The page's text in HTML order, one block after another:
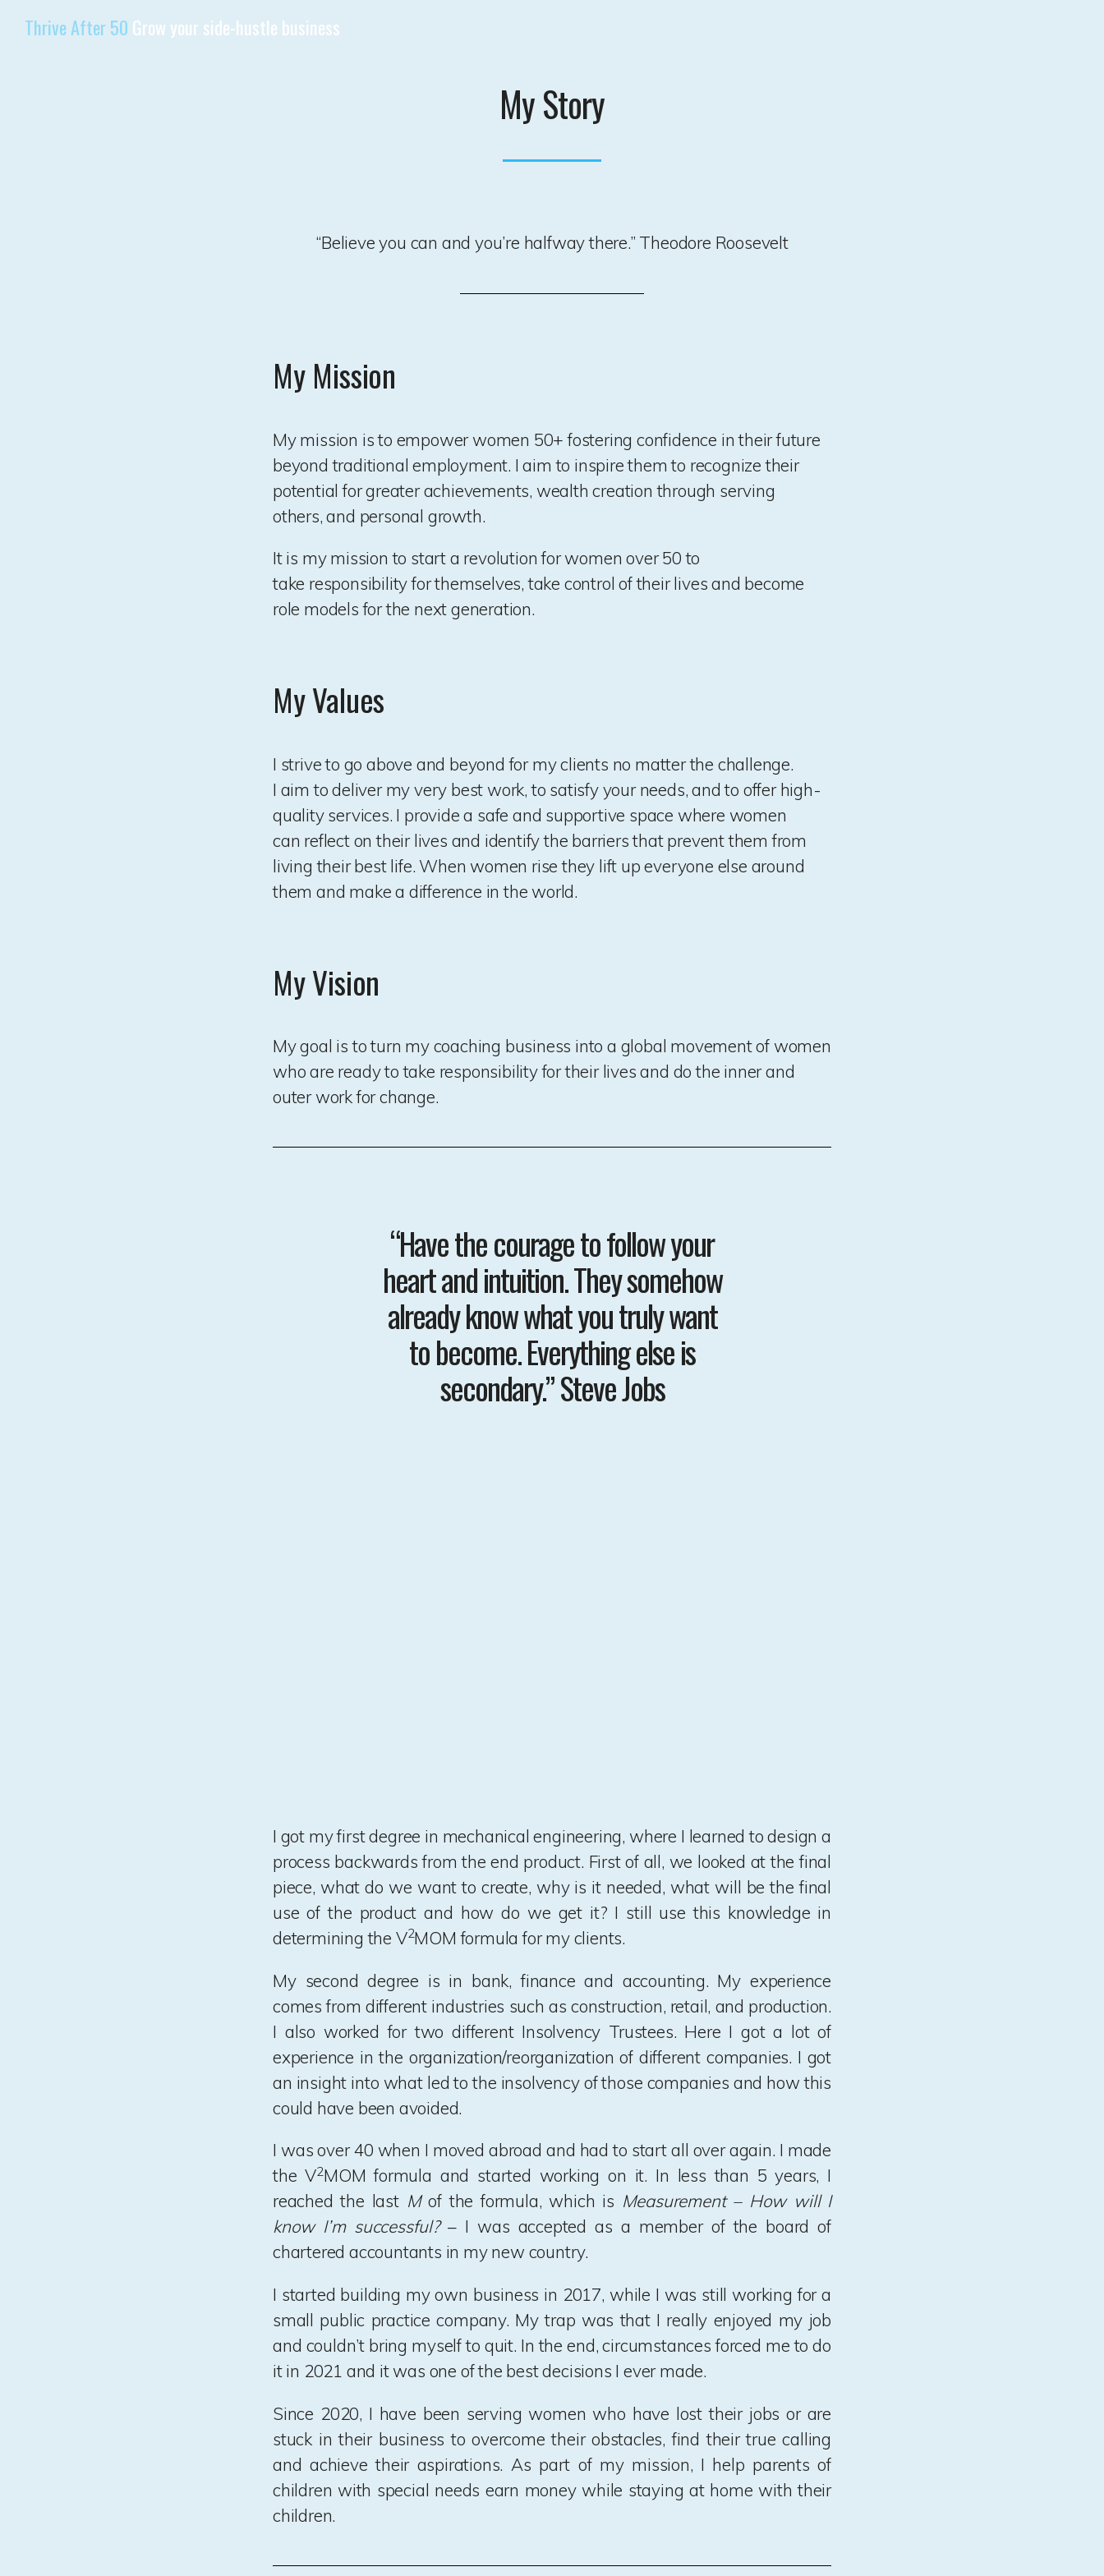
Thrive After 50 Grow your side-hustle business
My Story
“Believe you can and you’re halfway there.” Theodore Roosevelt
My Mission
My mission is to empower women 50+ fostering confidence in their future
beyond traditional employment. I aim to inspire them to recognize their
potential for greater achievements, wealth creation through serving
others, and personal growth.
It is my mission to start a revolution for women over 50 to
take responsibility for themselves, take control of their lives and become
role models for the next generation.
My Values
I strive to go above and beyond for my clients no matter the challenge.
I aim to deliver my very best work, to satisfy your needs, and to offer high-
quality services. I provide a safe and supportive space where women
can reflect on their lives and identify the barriers that prevent them from
living their best life. When women rise they lift up everyone else around
them and make a difference in the world.
My Vision
My goal is to turn my coaching business into a global movement of women
who are ready to take responsibility for their lives and do the inner and
outer work for change.
“Have the courage to follow your
heart and intuition. They somehow
already know what you truly want
to become. Everything else is
secondary.” Steve Jobs
I got my first degree in mechanical engineering, where I learned to design a
process backwards from the end product. First of all, we looked at the final
piece, what do we want to create, why is it needed, what will be the final
use of the product and how do we get it? I still use this knowledge in
determining the V2MOM formula for my clients.
My second degree is in bank, finance and accounting. My experience
comes from different industries such as construction, retail, and production.
I also worked for two different Insolvency Trustees. Here I got a lot of
experience in the organization/reorganization of different companies. I got
an insight into what led to the insolvency of those companies and how this
could have been avoided.
I was over 40 when I moved abroad and had to start all over again. I made
the V2MOM formula and started working on it. In less than 5 years, I
reached the last Mof the formula, which is Measurement – How will I
know I’m successful?– I was accepted as a member of the board of
chartered accountants in my new country.
I started building my own business in 2017, while I was still working for a
small public practice company. My trap was that I really enjoyed my job
and couldn’t bring myself to quit. In the end, circumstances forced me to do
it in 2021 and it was one of the best decisions I ever made.
Since 2020, I have been serving women who have lost their jobs or are
stuck in their business to overcome their obstacles, find their true calling
and achieve their aspirations. As part of my mission, I help parents of
children with special needs earn money while staying at home with their
children.